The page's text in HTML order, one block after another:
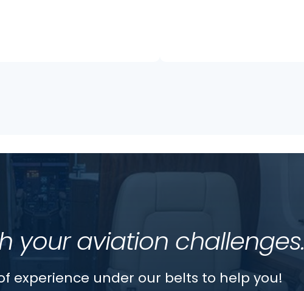
your aviation challenges.
experience under our belts to help you!